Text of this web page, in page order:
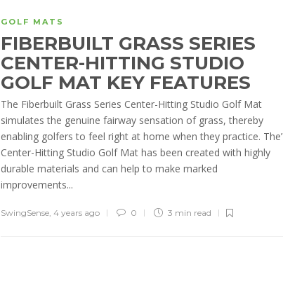
GOLF MATS
FIBERBUILT GRASS SERIES
CENTER-HITTING STUDIO
GOLF MAT KEY FEATURES
The Fiberbuilt Grass Series Center-Hitting Studio Golf Mat
simulates the genuine fairway sensation of grass, thereby
enabling golfers to feel right at home when they practice. The’
Center-Hitting Studio Golf Mat has been created with highly
durable materials and can help to make marked
improvements...
SwingSense 4 years ago 0 3 min read